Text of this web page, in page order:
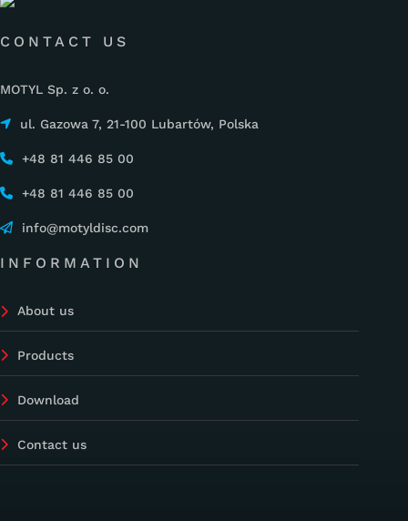
CONTACT US
MOTYL Sp. z o. o.
ul. Gazowa 7, 21-100 Lubartów, Polska
+48 81 446 85 00
+48 81 446 85 00
info@motyldisc.com
INFORMATION
About us
Products
Download
Contact us